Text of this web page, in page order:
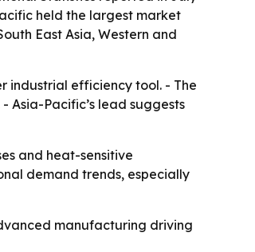
held the largest market
East Asia, Western and
industrial efficiency tool. - The
Asia-Pacific’s lead suggests
and heat-sensitive
demand trends, especially
manufacturing driving